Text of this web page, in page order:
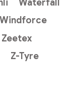
Waterfall
Windforce
Zeetex
Z-Tyre